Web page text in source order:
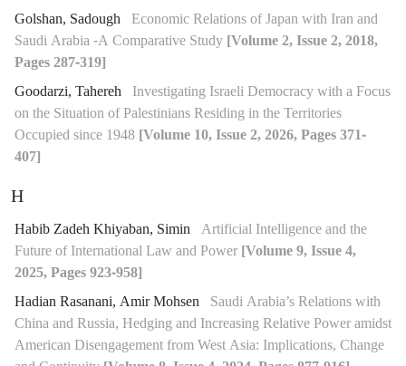
Golshan, Sadough Economic Relations of Japan with Iran and
Saudi Arabia -A Comparative Study [Volume 2, Issue 2, 2018,
Pages 287-319]
Goodarzi, Tahereh Investigating Israeli Democracy with a Focus
on the Situation of Palestinians Residing in the Territories
Occupied since 1948 [Volume 10, Issue 2, 2026, Pages 371-
407]
H
Habib Zadeh Khiyaban, Simin Artificial Intelligence and the
Future of International Law and Power [Volume 9, Issue 4,
2025, Pages 923-958]
Hadian Rasanani, Amir Mohsen Saudi Arabia’s Relations with
China and Russia, Hedging and Increasing Relative Power amidst
American Disengagement from West Asia: Implications, Change